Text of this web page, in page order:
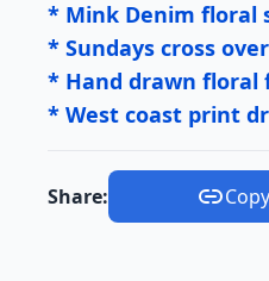
* Mink Denim floral
* Sundays cross
* Hand drawn floral
* West coast print
Share: